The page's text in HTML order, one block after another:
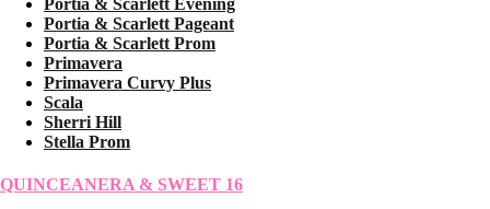
Portia & Scarlett Pageant
Portia & Scarlett Prom
Primavera
Primavera Curvy Plus
Scala
Sherri Hill
Stella Prom
QUINCEANERA & SWEET 16